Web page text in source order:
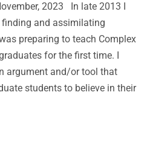
2023 In late 2013 I
and assimilating
preparing to teach Complex
for the first time. I
argument and/or tool that
students to believe in their